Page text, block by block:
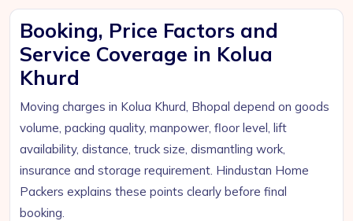
Booking, Price Factors and
Service Coverage in Kolua
Khurd
Moving charges in Kolua Khurd, Bhopal depend on goods
volume, packing quality, manpower, floor level, lift
availability, distance, truck size, dismantling work,
insurance and storage requirement. Hindustan Home
Packers explains these points clearly before final
booking.